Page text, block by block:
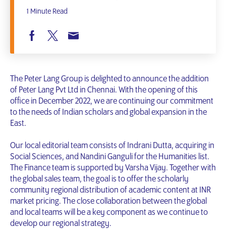
1 Minute Read
The Peter Lang Group is delighted to announce the addition
of Peter Lang Pvt Ltd in Chennai. With the opening of this
office in December 2022, we are continuing our commitment
to the needs of Indian scholars and global expansion in the
East.
Our local editorial team consists of Indrani Dutta, acquiring in
Social Sciences, and Nandini Ganguli for the Humanities list.
The Finance team is supported by Varsha Vijay. Together with
the global sales team, the goal is to offer the scholarly
community regional distribution of academic content at INR
market pricing. The close collaboration between the global
and local teams will be a key component as we continue to
develop our regional strategy.